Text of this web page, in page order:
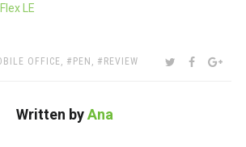
LE
OFFICE, PEN , REVIEW SHARE:TWITTER
Written byAna